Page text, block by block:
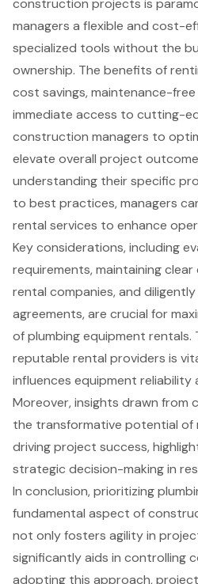
managers a flexible and cost-
specialized tools without the
ownership. The benefits of
cost savings, maintenance-
immediate access to cutting-
construction managers to
elevate overall project
understanding their specific
to best practices, managers
rental services to enhance
Key considerations, including
requirements, maintaining
rental companies, and
agreements, are crucial for
of plumbing equipment rentals.
reputable rental providers is
influences equipment reliability
Moreover, insights drawn from
the transformative potential of
driving project success,
strategic decision-making in
In conclusion, prioritizing
fundamental aspect of
not only fosters agility in
significantly aids in controlling
adopting this approach,